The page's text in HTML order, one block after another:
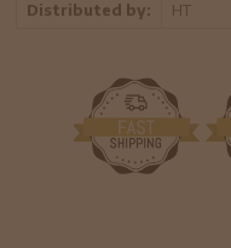
Distributed by:
HT